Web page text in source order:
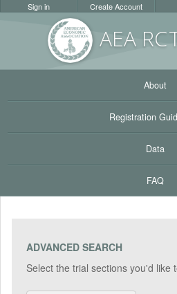
AEA RC
Sign in Create Account
About
Registration
Data
FAQ
ADVANCED SEARCH
Select the trial sections you'd like